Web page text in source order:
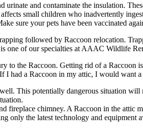
and contaminate the insulation.
small children who inadvertently
sure your pets have been vaccinated
followed by Raccoon relocation.
one of our specialties at AAAC Wildlife
to the Raccoon. Getting rid of a Raccoon
had a Raccoon in my attic, I would want
This potentially dangerous situation
fireplace chimney. A Raccoon in the
only the latest technology and equipment